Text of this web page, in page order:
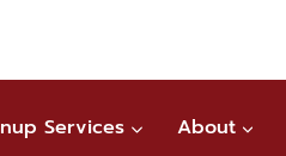
Services About